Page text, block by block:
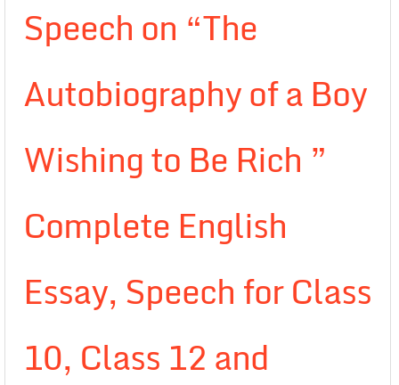
Speech on “The
Autobiography of a Boy
Wishing to Be Rich ”
Complete English
Essay, Speech for Class
10, Class 12 and